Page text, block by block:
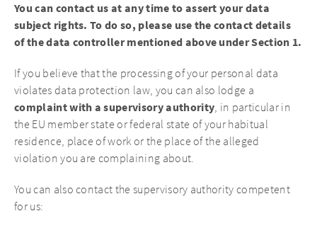
You can contact us at any time to assert your data
subject rights. To do so, please use the contact details
of the data controller mentioned above under Section 1.
If you believe that the processing of your personal data
violates data protection law, you can also lodge a
complaint with a supervisory authority, in particular in
the EU member state or federal state of your habitual
residence, place of work or the place of the alleged
violation you are complaining about.
You can also contact the supervisory authority competent
for us: